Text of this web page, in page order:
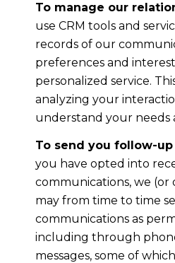
To manage our
use CRM tools and
records of our
preferences and
personalized service.
analyzing your
understand your needs
To send you follow-
you have opted into
communications, we (or
may from time to time
communications as
including through
messages, some of